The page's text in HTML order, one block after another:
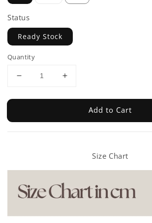
Status
Ready Stock
Quantity
Add to Cart
Size Chart